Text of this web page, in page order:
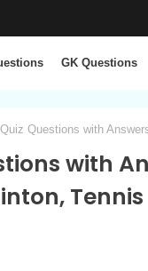
GK Questions
Questions with
with
Tennis